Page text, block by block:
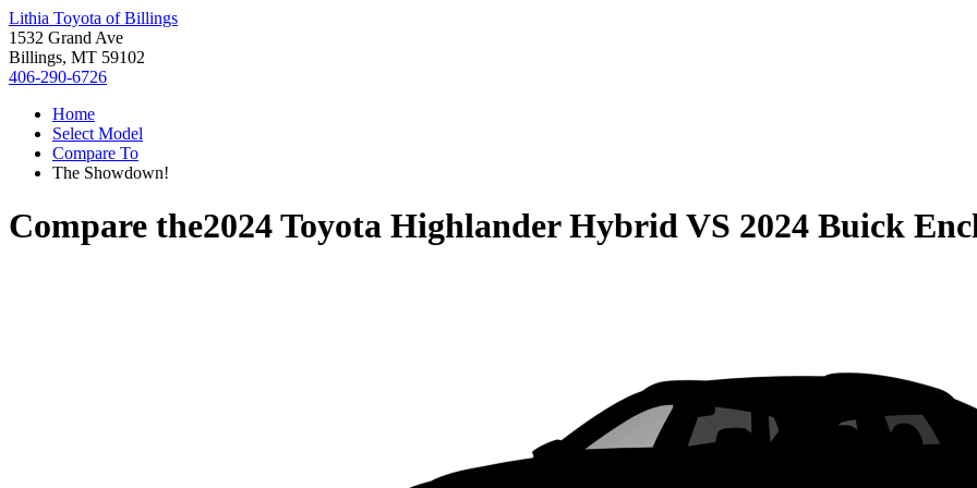
Lithia Toyota of Billings
1532 Grand Ave
Billings, MT 59102
406-290-6726
Home
Select Model
Compare To
The Showdown!
Compare the2024 Toyota Highlander HybridVS 2024 Buick